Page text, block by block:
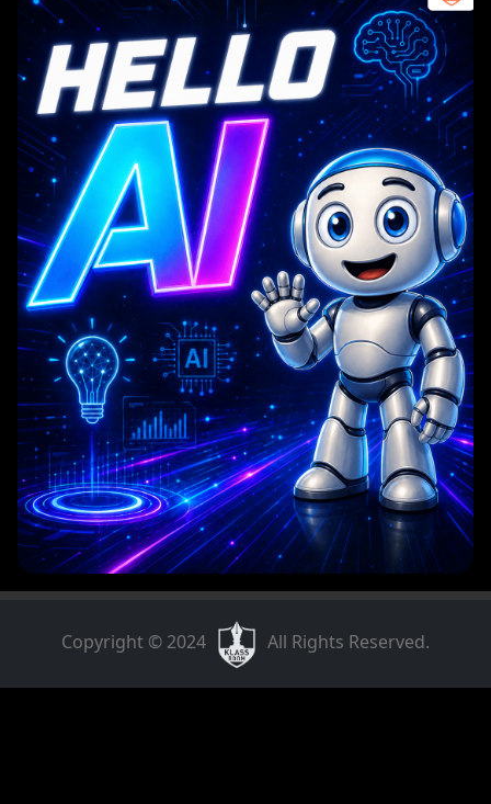
Copyright © 2024 All Rights Reserved.